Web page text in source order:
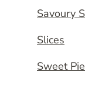
Savoury
Slices
Sweet